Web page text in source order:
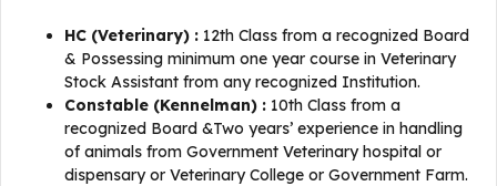
HC (Veterinary) : 12th Class from a recognized Board
& Possessing minimum one year course in Veterinary
Stock Assistant from any recognized Institution.
Constable (Kennelman) : 10th Class from a
recognized Board &Two years’ experience in handling
of animals from Government Veterinary hospital or
dispensary or Veterinary College or Government Farm.